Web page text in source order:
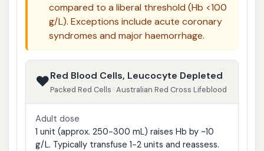
compared to a liberal threshold (Hb <100
g/L). Exceptions include acute coronary
syndromes and major haemorrhage.
❤️Red Blood Cells, Leucocyte Depleted
Packed Red Cells · Australian Red Cross Lifeblood
Adult dose
1 unit (approx. 250-300 mL) raises Hb by ~10
g/L. Typically transfuse 1-2 units and reassess.